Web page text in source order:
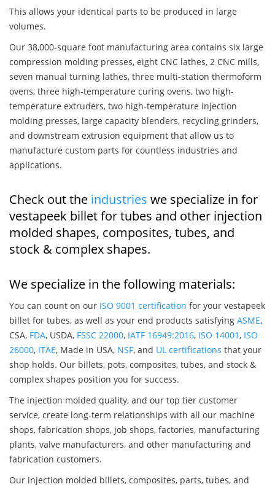
This allows your identical parts to be produced in large
volumes.
Our 38,000-square foot manufacturing area contains six large
compression molding presses, eight CNC lathes, 2 CNC mills,
seven manual turning lathes, three multi-station thermoform
ovens, three high-temperature curing ovens, two high-
temperature extruders, two high-temperature injection
molding presses, large capacity blenders, recycling grinders,
and downstream extrusion equipment that allow us to
manufacture custom parts for countless industries and
applications.
Check out the industries we specialize in for
vestapeek billet for tubes and other injection
molded shapes, composites, tubes, and
stock & complex shapes.
We specialize in the following materials:
You can count on our ISO 9001 certification for your vestapeek
billet for tubes, as well as your end products satisfying ASME,
CSA, FDA, USDA, FSSC 22000, IATF 16949:2016, ISO 14001, ISO
26000, ITAE, Made in USA, NSF, and UL certifications that your
shop holds. Our billets, pots, composites, tubes, and stock &
complex shapes position you for success.
The injection molded quality, and our top tier customer
service, create long-term relationships with all our machine
shops, fabrication shops, job shops, factories, manufacturing
plants, valve manufacturers, and other manufacturing and
fabrication customers.
Our injection molded billets, composites, parts, tubes, and